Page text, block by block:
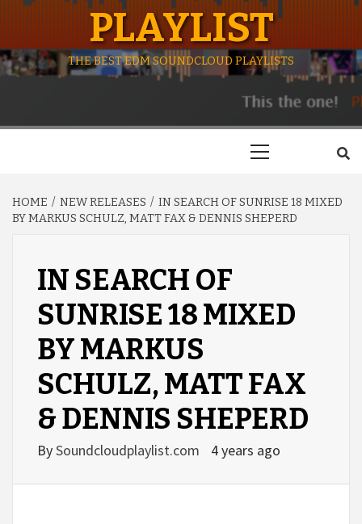
PLAYLIST
THE BEST EDM SOUNDCLOUD PLAYLISTS
HOME NEW RELEASES
IN SEARCH OF SUNRISE 18 MIXED
BY MARKUS SCHULZ, MATT FAX & DENNIS SHEPERD
IN SEARCH OF
SUNRISE 18 MIXED
BY MARKUS
SCHULZ, MATT FAX
& DENNIS SHEPERD
BySoundcloudplaylist.com 4 years ago